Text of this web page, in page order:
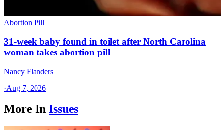
Abortion Pill
31-week baby found in toilet after North Carolina
woman takes abortion pill
Nancy Flanders
·Aug 7, 2026
More In Issues